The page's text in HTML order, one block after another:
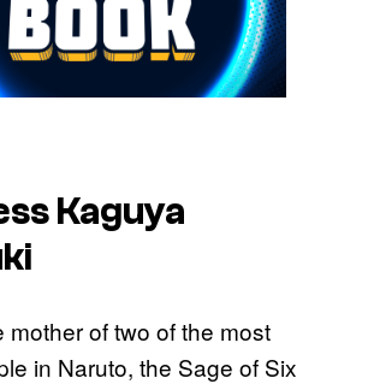
Kaguya
mother of two of the most
in Naruto, the Sage of Six